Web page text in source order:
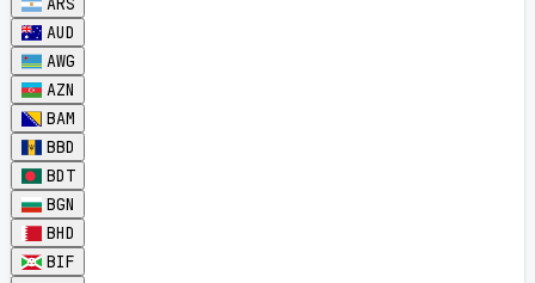
AUD
AWG
AZN
BAM
BBD
BDT
BGN
BHD
BIF